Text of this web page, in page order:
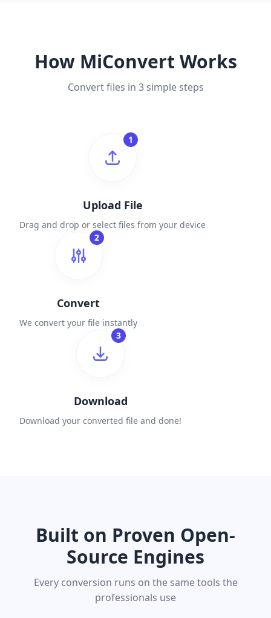
How MiConvert Works
Convert files in 3 simple steps
1
Upload File
Drag and drop or select files from your device
2
Convert
We convert your file instantly
3
Download
Download your converted file and done!
Built on Proven Open-
Source Engines
Every conversion runs on the same tools the
professionals use